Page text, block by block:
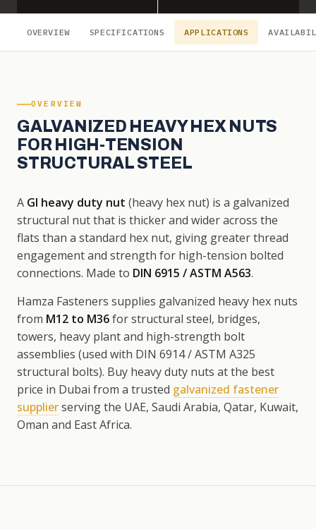
OVERVIEW SPECIFICATIONS APPLICATIONS
OVERVIEW
GALVANIZED HEAVY HEX NUTS
FOR HIGH-TENSION
STRUCTURAL STEEL
A GI heavy duty nut (heavy hex nut) is a galvanized
structural nut that is thicker and wider across the
flats than a standard hex nut, giving greater thread
engagement and strength for high-tension bolted
connections. Made to DIN 6915 / ASTM A563.
Hamza Fasteners supplies galvanized heavy hex nuts
from M12 to M36for structural steel, bridges,
towers, heavy plant and high-strength bolt
assemblies (used with DIN 6914 / ASTM A325
structural bolts). Buy heavy duty nuts at the best
price in Dubai from a trusted galvanized fastener
supplierserving the UAE, Saudi Arabia, Qatar, Kuwait,
Oman and East Africa.